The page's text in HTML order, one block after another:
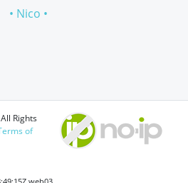
• Nico •
Rights
of